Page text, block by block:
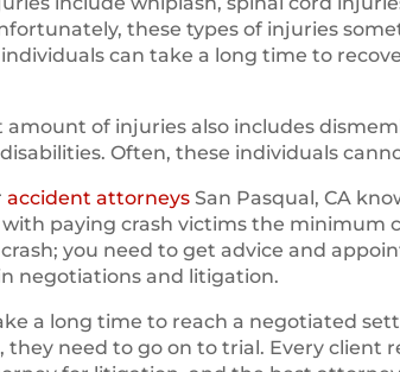
these types of injuries
can take a long time to
amount of injuries also includes
Often, these individuals
accident attorneys San Pasqual, CA
paying crash victims the minimum
you need to get advice and
negotiations and litigation.
a long time to reach a negotiated
they need to go on to trial. Every client